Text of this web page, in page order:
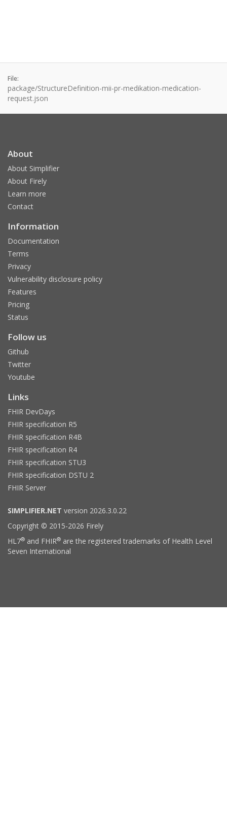
File:
package/StructureDefinition-mii-pr-medikation-medication-
request.json
About
About Simplifier
About Firely
Learn more
Contact
Information
Documentation
Terms
Privacy
Vulnerability disclosure policy
Features
Pricing
Status
Follow us
Github
Twitter
Youtube
Links
FHIR DevDays
FHIR specification R5
FHIR specification R4B
FHIR specification R4
FHIR specification STU3
FHIR specification DSTU 2
FHIR Server
SIMPLIFIER.NET version 2026.3.0.22
Copyright © 2015-2026 Firely
HL7® and FHIR® are the registered trademarks of Health Level
Seven International